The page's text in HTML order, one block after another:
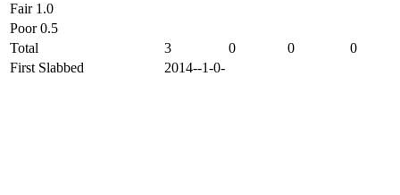
Fair 1.0
Poor 0.5
Total
3 0 0
0
First Slabbed
2014--1-0-